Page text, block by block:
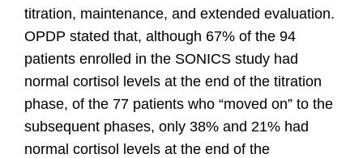
titration, maintenance, and extended evaluation.
OPDP stated that, although 67% of the 94
patients enrolled in the SONICS study had
normal cortisol levels at the end of the titration
phase, of the 77 patients who “moved on” to the
subsequent phases, only 38% and 21% had
normal cortisol levels at the end of the